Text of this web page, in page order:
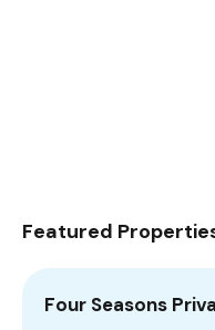
Featured
Four Seasons